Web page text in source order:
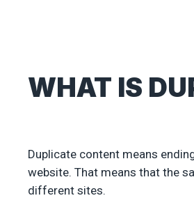
WHAT IS
Duplicate content means
website. That means that the
different sites.